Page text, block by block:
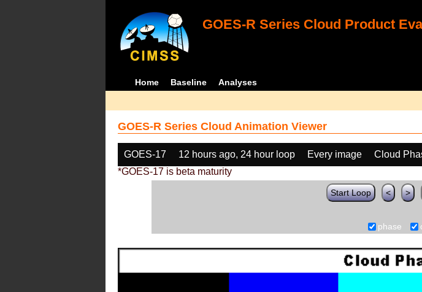
GOES-R Series Cloud Product
Home Baseline Analyses
GOES-R Series Cloud Animation Viewer
GOES-17 12 hours ago, 24 hour loop Every image Cloud
*GOES-17 is beta maturity
Start Loop < >
phase